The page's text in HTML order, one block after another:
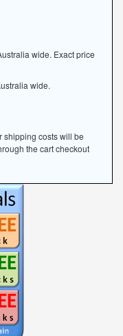
wide. Exact price
wide.
shipping costs will be
the cart checkout